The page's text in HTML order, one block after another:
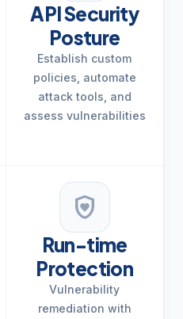
API Security
Posture
Establish custom
policies, automate
attack tools, and
assess vulnerabilities
shield_with_heart
Run-time
Protection
Vulnerability
remediation with